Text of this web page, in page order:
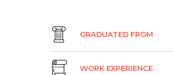
GRADUATED FROM
WORK EXPERIENCE